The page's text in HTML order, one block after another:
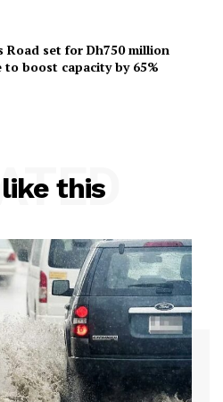
Road set for Dh750 million
to boost capacity by 65%
this